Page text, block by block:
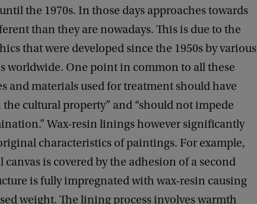
the 1970s. In those days approaches towards
than they are nowadays. This is due to the
that were developed since the 1950s by various
worldwide. One point in common to all these
and materials used for treatment should have
the cultural property” and “should not impede
Wax-resin linings however significantly
characteristics of paintings. For example,
is covered by the adhesion of a second
is fully impregnated with wax-resin causing
weight. The lining process involves warmth